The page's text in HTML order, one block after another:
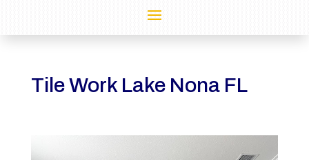
Tile Work Lake Nona FL